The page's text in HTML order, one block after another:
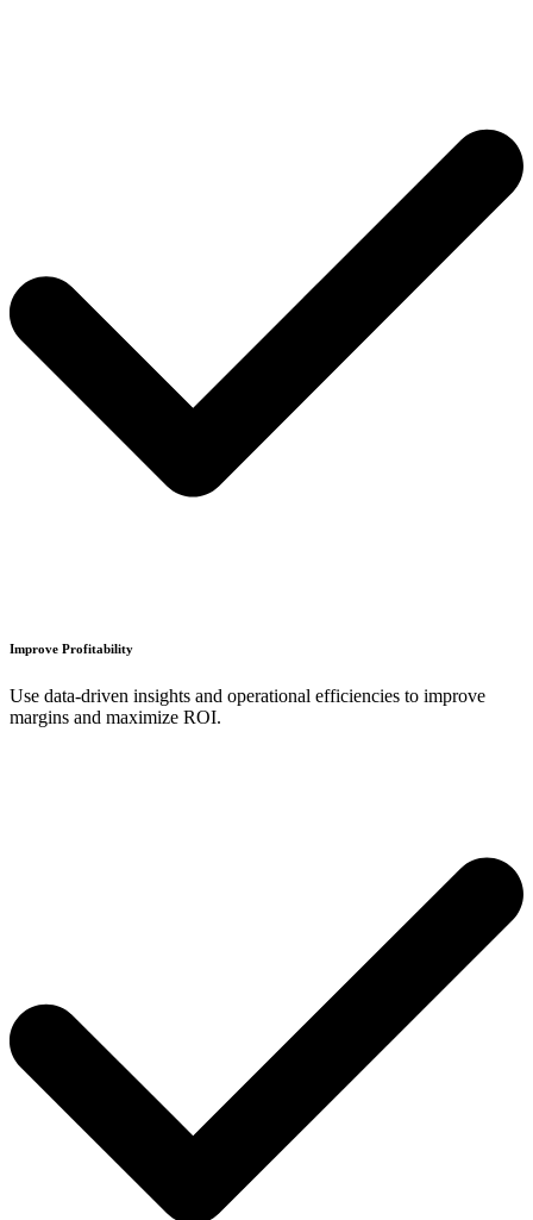
Improve Profitability
Use data-driven insights and operational efficiencies to improve
margins and maximize ROI.